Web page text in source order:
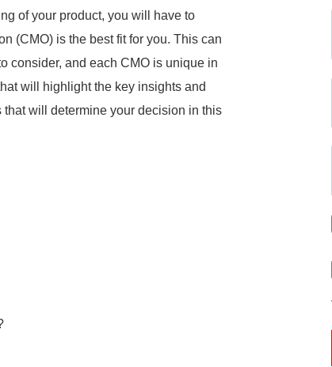
of your product, you will have to
(CMO) is the best fit for you. This can
consider, and each CMO is unique in
will highlight the key insights and
will determine your decision in this